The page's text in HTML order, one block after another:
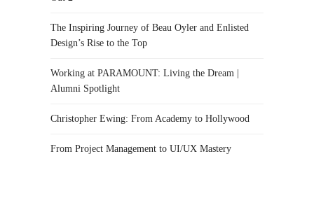
The Inspiring Journey of Beau Oyler and Enlisted
Design’s Rise to the Top
Working at PARAMOUNT: Living the Dream |
Alumni Spotlight
Christopher Ewing: From Academy to Hollywood
From Project Management to UI/UX Mastery